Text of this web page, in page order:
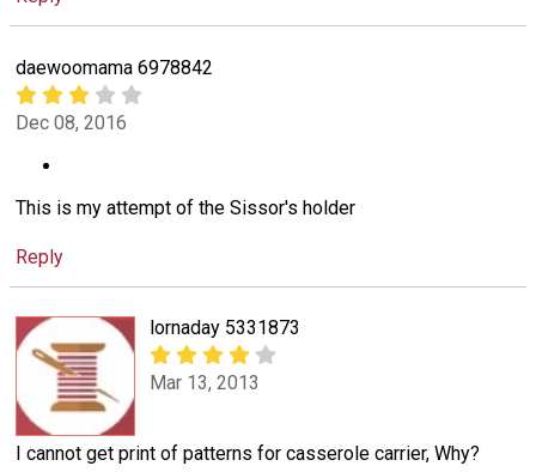
daewoomama 6978842
Dec 08, 2016
This is my attempt of the Sissor's holder
Reply
lornaday 5331873
Mar 13, 2013
I cannot get print of patterns for casserole carrier, Why?